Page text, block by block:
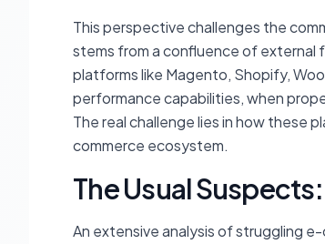
This perspective challenges the
stems from a confluence of
platforms like Magento, Shopify,
performance capabilities, when
The real challenge lies in how these
commerce ecosystem.
The Usual
An extensive analysis of struggling